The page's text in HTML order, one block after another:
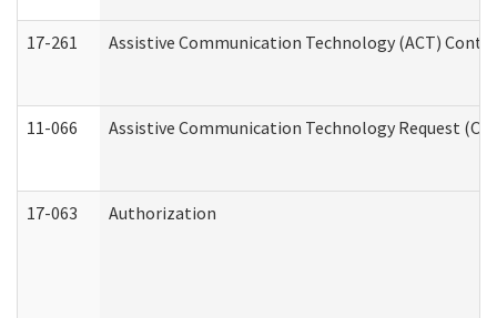
17-261 Assistive Communication Technology (ACT)
11-066 Assistive Communication Technology Request
17-063 Authorization